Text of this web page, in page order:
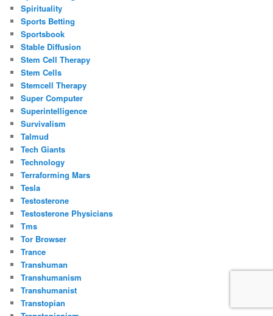
Spirituality
Sports Betting
Sportsbook
Stable Diffusion
Stem Cell Therapy
Stem Cells
Stemcell Therapy
Super Computer
Superintelligence
Survivalism
Talmud
Tech Giants
Technology
Terraforming Mars
Tesla
Testosterone
Testosterone Physicians
Tms
Tor Browser
Trance
Transhuman
Transhumanism
Transhumanist
Transtopian